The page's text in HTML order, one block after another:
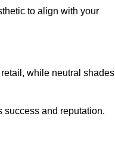
to align with your
while neutral shades
success and reputation.